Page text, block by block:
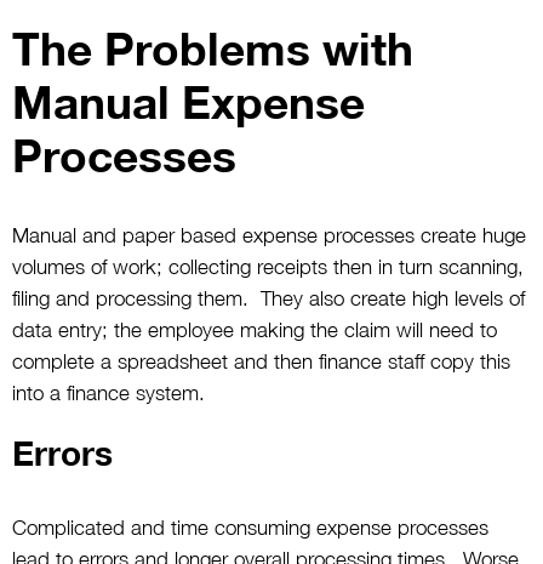
The Problems with
Manual Expense
Processes
Manual and paper based expense processes create huge
volumes of work; collecting receipts then in turn scanning,
filing and processing them. They also create high levels of
data entry; the employee making the claim will need to
complete a spreadsheet and then finance staff copy this
into a finance system.
Errors
Complicated and time consuming expense processes